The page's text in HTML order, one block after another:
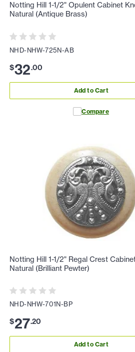
Notting Hill 1-1/2" Opulent Cabinet
Natural (Antique Brass)
NHD-NHW-725N-AB
$32.00
Add to Cart
Compare
Notting Hill 1-1/2" Regal Crest
Natural (Brilliant Pewter)
NHD-NHW-701N-BP
$27.20
Add to Cart